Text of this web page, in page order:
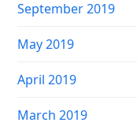
September 2019
May 2019
April 2019
March 2019